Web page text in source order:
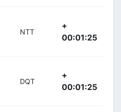
NTT
+
00:01:25
DQT
+
00:01:25